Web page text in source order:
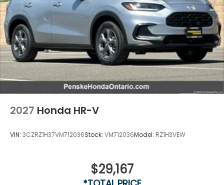
2027 Honda HR-V
VIN: 3CZRZ1H37VM712036Stock: VM712036Model: RZ1H3VEW
$29,167